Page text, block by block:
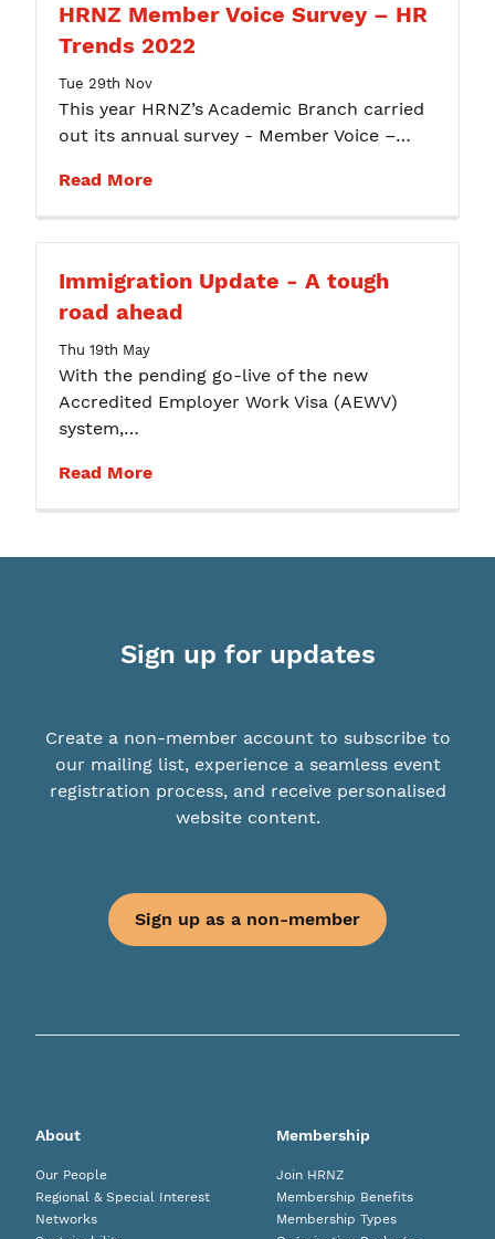
HRNZ Member Voice Survey – HR
Trends 2022
Tue 29th Nov
This year HRNZ’s Academic Branch carried
out its annual survey - Member Voice –…
Read More
Immigration Update - A tough
road ahead
Thu 19th May
With the pending go-live of the new
Accredited Employer Work Visa (AEWV)
system,…
Read More
Sign up for updates
Create a non-member account to subscribe to
our mailing list, experience a seamless event
registration process, and receive personalised
website content.
Sign up as a non-member
About
Our People
Regional & Special Interest
Networks
Membership
Join HRNZ
Membership Benefits
Membership Types